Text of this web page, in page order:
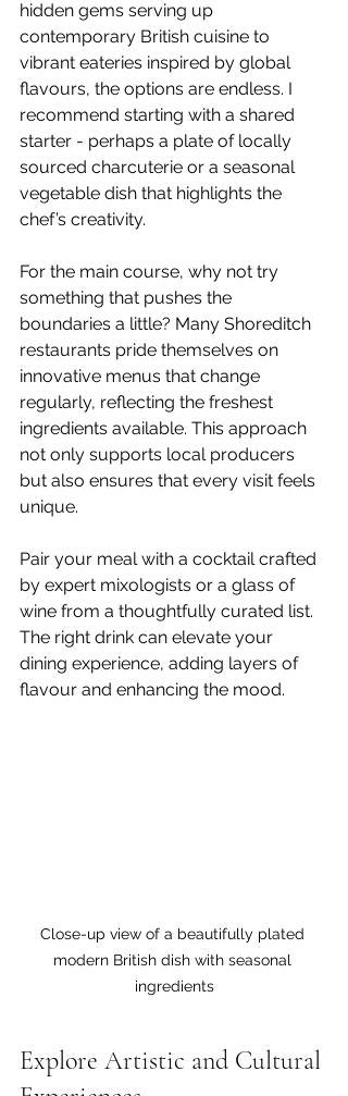
hidden gems serving up
contemporary British cuisine to
vibrant eateries inspired by global
flavours, the options are endless. I
recommend starting with a shared
starter - perhaps a plate of locally
sourced charcuterie or a seasonal
vegetable dish that highlights the
chef’s creativity.
For the main course, why not try
something that pushes the
boundaries a little? Many Shoreditch
restaurants pride themselves on
innovative menus that change
regularly, reflecting the freshest
ingredients available. This approach
not only supports local producers
but also ensures that every visit feels
unique.
Pair your meal with a cocktail crafted
by expert mixologists or a glass of
wine from a thoughtfully curated list.
The right drink can elevate your
dining experience, adding layers of
flavour and enhancing the mood.
Close-up view of a beautifully plated
modern British dish with seasonal
ingredients
Explore Artistic and Cultural